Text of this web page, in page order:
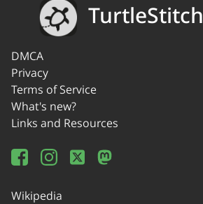
TurtleStitch
DMCA
Privacy
Terms of Service
What's new?
Links and Resources
Wikipedia